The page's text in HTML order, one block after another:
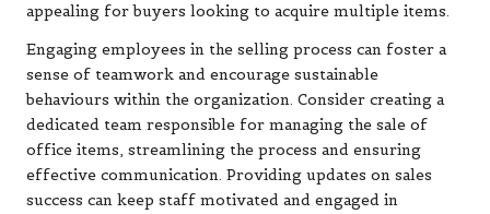
appealing for buyers looking to acquire multiple items.
Engaging employees in the selling process can foster a
sense of teamwork and encourage sustainable
behaviours within the organization. Consider creating a
dedicated team responsible for managing the sale of
office items, streamlining the process and ensuring
effective communication. Providing updates on sales
success can keep staff motivated and engaged in